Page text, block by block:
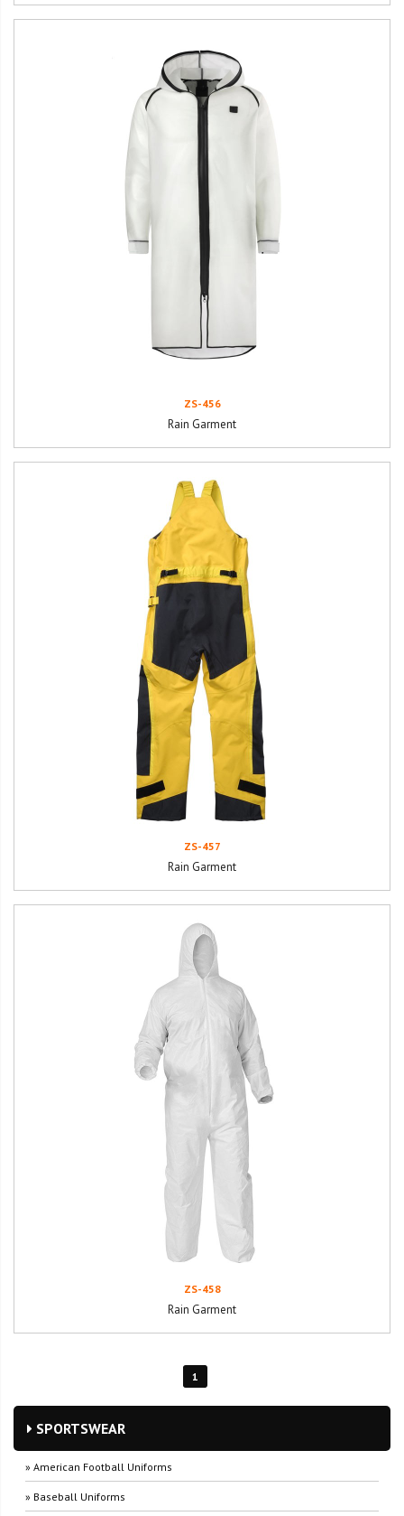
ZS-456
Rain Garment
ZS-457
Rain Garment
ZS-458
Rain Garment
1
SPORTSWEAR
» American Football Uniforms
» Baseball Uniforms